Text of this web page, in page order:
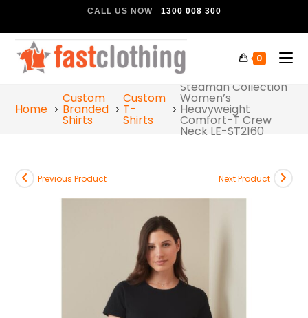
CALL US NOW 1300 008 300
0
Home
Custom
Branded
Shirts
Custom
T-
Shirts
Stedman Collection
Women’s
Heavyweight
Comfort-T Crew
Neck LE-ST2160
Previous Product Next Product